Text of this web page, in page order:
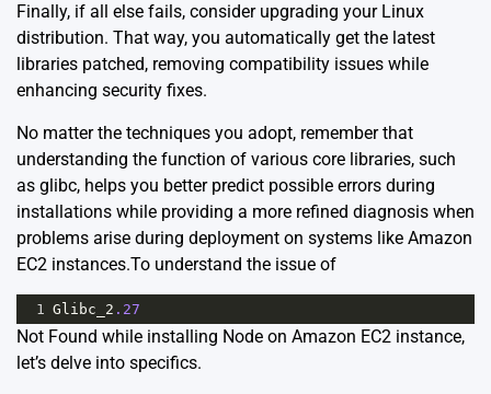
Finally, if all else fails, consider upgrading your Linux
distribution. That way, you automatically get the latest
libraries patched, removing compatibility issues while
enhancing security fixes.
No matter the techniques you adopt, remember that
understanding the function of various core libraries, such
as glibc, helps you better predict possible errors during
installations while providing a more refined diagnosis when
problems arise during deployment on systems like Amazon
EC2 instances.To understand the issue of
1 Glibc_2 .27
Not Found while installing Node on Amazon EC2 instance,
let’s delve into specifics.